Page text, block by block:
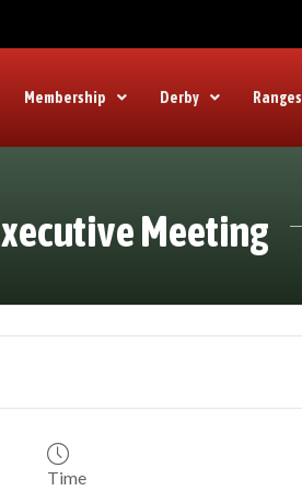
Membership Derby Ranges
Meeting
Time